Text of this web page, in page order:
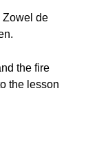
Zowel de
the fire
the lesson